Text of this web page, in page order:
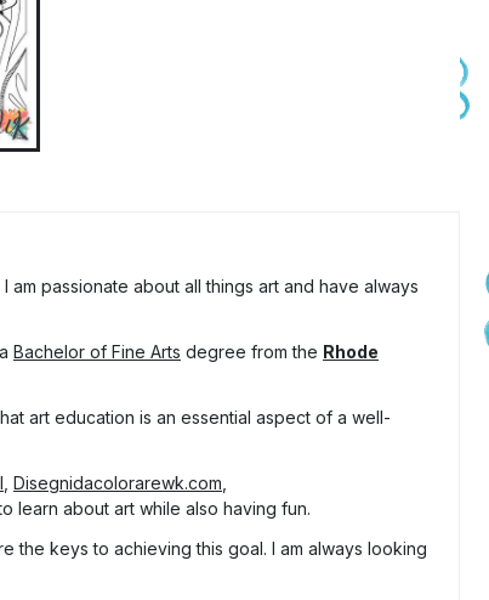
I am passionate about all things art and have always
Bachelor of Fine Arts degree from the Rhode
art education is an essential aspect of a well-
Disegnidacolorarewk.com
learn about art while also having fun.
the keys to achieving this goal. I am always looking